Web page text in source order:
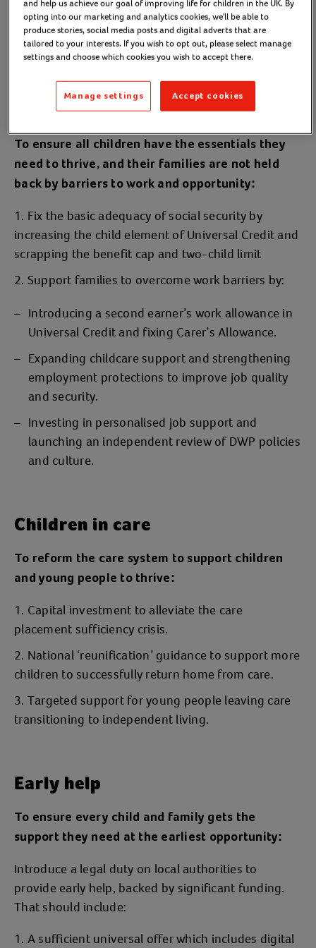
Our policy calls:
Child poverty
To ensure all children have the essentials they
need to thrive, and their families are not held
back by barriers to work and opportunity:
Fix the basic adequacy of social security by
increasing the child element of Universal Credit and
scrapping the benefit cap and two-child limit
Support families to overcome work barriers by:
Introducing a second earner’s work allowance in
Universal Credit and fixing Carer’s Allowance.
Expanding childcare support and strengthening
employment protections to improve job quality
and security.
Investing in personalised job support and
launching an independent review of DWP policies
and culture.
Children in care
To reform the care system to support children
and young people to thrive:
Capital investment to alleviate the care
placement sufficiency crisis.
National ‘reunification’ guidance to support more
children to successfully return home from care.
Targeted support for young people leaving care
transitioning to independent living.
Early help
To ensure every child and family gets the
support they need at the earliest opportunity:
Introduce a legal duty on local authorities to
provide early help, backed by significant funding.
That should include:
A sufficient universal offer which includes digital
and help us achieve our goal of improving life for children in the UK. By
opting into our marketing and analytics cookies, we'll be able to
produce stories, social media posts and digital adverts that are
tailored to your interests. If you wish to opt out, please select manage
settings and choose which cookies you wish to accept there.
Accept cookies
Manage settings